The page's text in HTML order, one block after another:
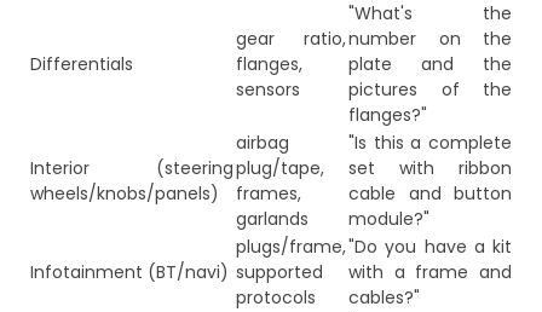
Differentials
gear ratio,
flanges,
sensors
"What's the
number on the
plate and the
pictures of the
flanges?"
Interior (steering
wheels/knobs/panels)
airbag
plug/tape,
frames,
garlands
"Is this a complete
set with ribbon
cable and button
module?"
Infotainment (BT/navi)
plugs/frame,
supported
protocols
"Do you have a kit
with a frame and
cables?"